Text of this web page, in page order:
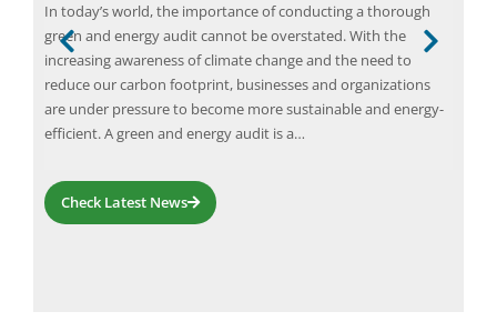
In today’s world, the importance of conducting a thorough
green and energy audit cannot be overstated. With the
increasing awareness of climate change and the need to
reduce our carbon footprint, businesses and organizations
are under pressure to become more sustainable and energy-
efficient. A green and energy audit is a…
Check Latest News
U
M
B
E
C
O
M
E
A
M
E
*
M
A
I
L
P
H
O
E
N
U
O
M
M